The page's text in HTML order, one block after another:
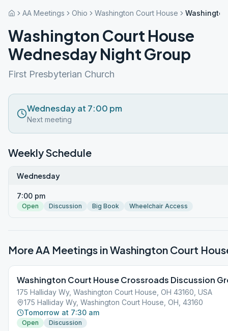
AA Meetings Ohio Washington Court House
Washington Court House
Wednesday Night Group
First Presbyterian Church
Wednesday at 7:00 pm
Next meeting
Weekly Schedule
Wednesday
7:00 pm
Open Discussion Big Book Wheelchair Access
More AA Meetings inWashington Court
Washington Court House Crossroads Discussion
175 Halliday Wy, Washington Court House, OH 43160, USA
175 Halliday Wy, Washington Court House, OH, 43160
Tomorrow at 7:30 am
Open Discussion